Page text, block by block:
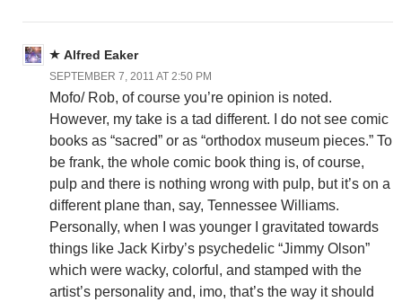
Alfred Eaker
SEPTEMBER 7, 2011 AT 2:50 PM
Mofo/ Rob, of course you’re opinion is noted.
However, my take is a tad different. I do not see comic
books as “sacred” or as “orthodox museum pieces.” To
be frank, the whole comic book thing is, of course,
pulp and there is nothing wrong with pulp, but it’s on a
different plane than, say, Tennessee Williams.
Personally, when I was younger I gravitated towards
things like Jack Kirby’s psychedelic “Jimmy Olson”
which were wacky, colorful, and stamped with the
artist’s personality and, imo, that’s the way it should